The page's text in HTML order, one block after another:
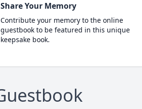
Share Your Memory
Contribute your memory to the online
guestbook to be featured in this unique
keepsake book.